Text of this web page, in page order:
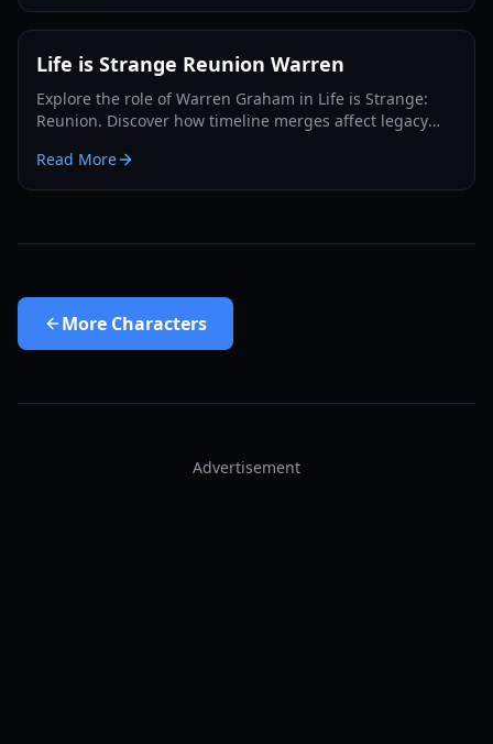
Life is Strange Reunion Warren
Explore the role of Warren Graham in Life is Strange:
Reunion. Discover how timeline merges affect legacy
Read More
More Characters
Advertisement